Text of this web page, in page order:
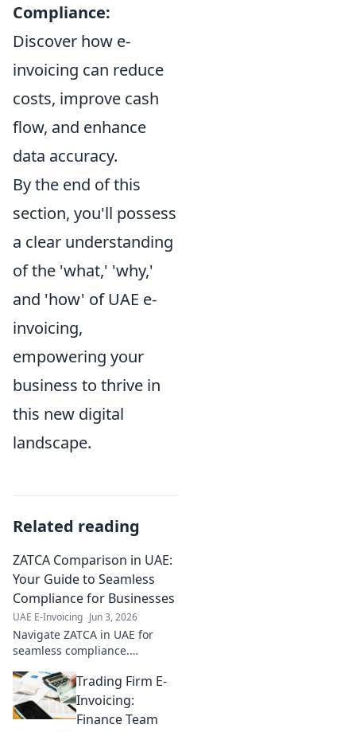
Compliance:
Discover how e-
invoicing can reduce
costs, improve cash
flow, and enhance
data accuracy.
By the end of this
section, you'll possess
a clear understanding
of the 'what,' 'why,'
and 'how' of UAE e-
invoicing,
empowering your
business to thrive in
this new digital
landscape.
Related reading
ZATCA Comparison in UAE:
Your Guide to Seamless
Compliance for Businesses
UAE E-Invoicing Jun 3, 2026
Navigate ZATCA in UAE for
seamless compliance.
for businesses. Get your guide
now!
Trading Firm E-
Invoicing:
Finance Team